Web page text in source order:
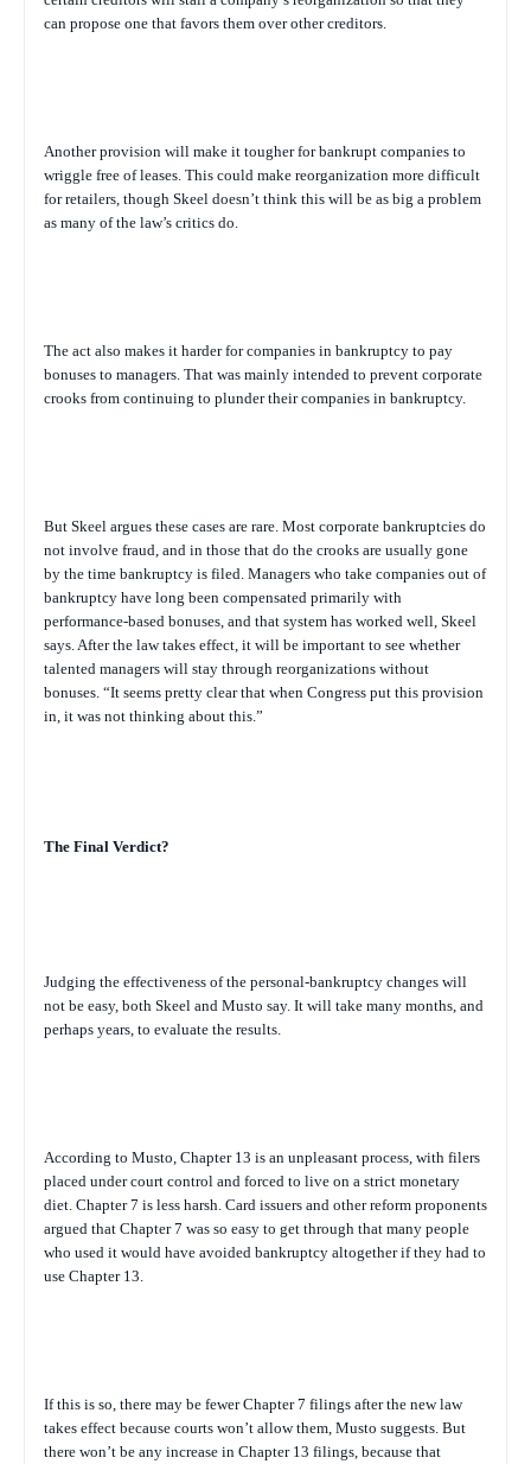
can propose one that favors them over other creditors.
Another provision will make it tougher for bankrupt companies to
wriggle free of leases. This could make reorganization more difficult
for retailers, though Skeel doesn’t think this will be as big a problem
as many of the law’s critics do.
The act also makes it harder for companies in bankruptcy to pay
bonuses to managers. That was mainly intended to prevent corporate
crooks from continuing to plunder their companies in bankruptcy.
But Skeel argues these cases are rare. Most corporate bankruptcies do
not involve fraud, and in those that do the crooks are usually gone
by the time bankruptcy is filed. Managers who take companies out of
bankruptcy have long been compensated primarily with
performance-based bonuses, and that system has worked well, Skeel
says. After the law takes effect, it will be important to see whether
talented managers will stay through reorganizations without
bonuses. “It seems pretty clear that when Congress put this provision
in, it was not thinking about this.”
The Final Verdict?
Judging the effectiveness of the personal-bankruptcy changes will
not be easy, both Skeel and Musto say. It will take many months, and
perhaps years, to evaluate the results.
According to Musto, Chapter 13 is an unpleasant process, with filers
placed under court control and forced to live on a strict monetary
diet. Chapter 7 is less harsh. Card issuers and other reform proponents
argued that Chapter 7 was so easy to get through that many people
who used it would have avoided bankruptcy altogether if they had to
use Chapter 13.
If this is so, there may be fewer Chapter 7 filings after the new law
takes effect because courts won’t allow them, Musto suggests. But
there won’t be any increase in Chapter 13 filings, because that